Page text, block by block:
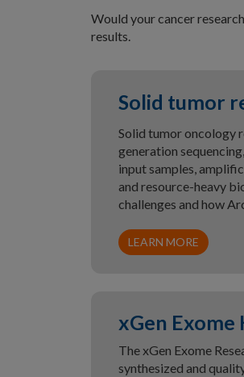
Would your cancer
results.
Solid tumor
Solid tumor oncology
generation
input samples,
and resource-heavy
challenges and how
LEARN MORE
xGen Exome
The xGen Exome
synthesized and